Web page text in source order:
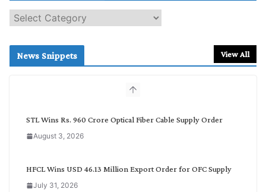
e
c
News Snippets View All
STL Wins Rs. 960 Crore Optical Fiber Cable Supply Order
August 3, 2026
HFCL Wins USD 46.13 Million Export Order for OFC Supply
July 31, 2026